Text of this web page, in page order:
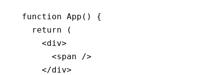
function App () {
  return
(
    <
div>
      <
span />
    </
div>